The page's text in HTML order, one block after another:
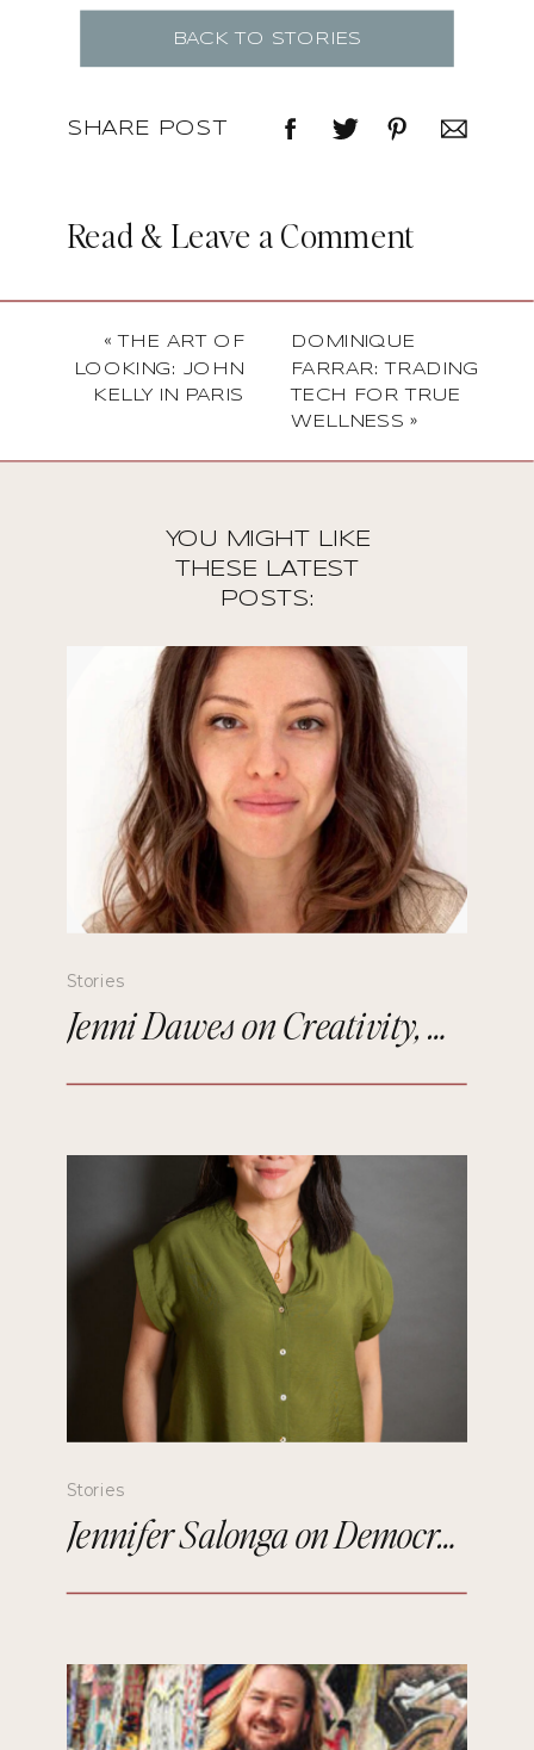
BACK TO STORIES
Read & Leave a Comment
SHARE POST
DOMINIQUE
FARRAR: TRADING
TECH FOR TRUE
WELLNESS »
«
THE ART OF
LOOKING: JOHN
KELLY IN PARIS
Stories
Jenni Dawes on Creativity, Mindfulness, and Remembering the Future
Stories
Jennifer Salonga on Democratizing Paris Fashion Week and Building Meaningful Connections
YOU MIGHT LIKE
THESE LATEST
POSTS: